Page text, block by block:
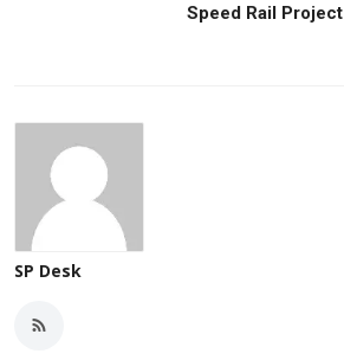
Speed Rail Project
SP Desk